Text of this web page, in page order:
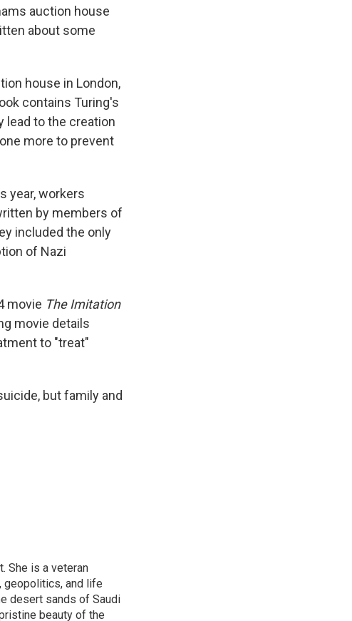
auction house
about some
house in London,
contains Turing's
lead to the creation
more to prevent
year, workers
by members of
included the only
of Nazi
movie The Imitation
movie details
to "treat"
but family and
She is a veteran
geopolitics, and life
desert sands of Saudi
beauty of the